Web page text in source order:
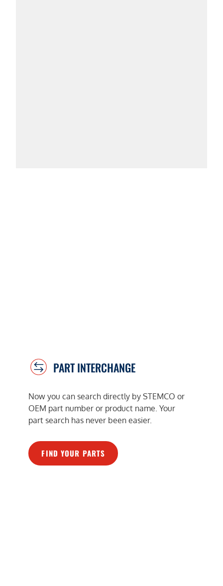
PART INTERCHANGE
Now you can search directly by STEMCO or
OEM part number or product name. Your
part search has never been easier.
FIND YOUR PARTS